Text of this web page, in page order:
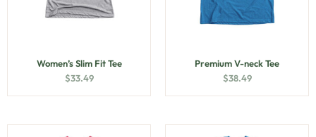
Women’s Slim Fit Tee
$33.49
Premium V-neck Tee
$38.49